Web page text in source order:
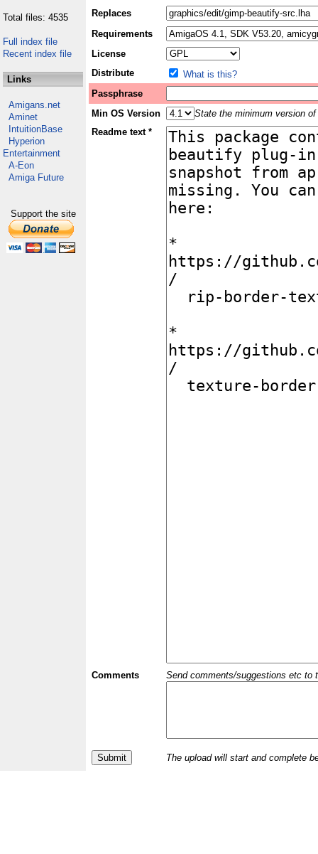
Total files: 4535
Full index file
Recent index file
Links
Amigans.net
Aminet
IntuitionBase
Hyperion
Entertainment
A-Eon
Amiga Future
Support the site
Replaces
Requirements
License
Distribute
What is this?
Passphrase
Min OS Version
State the minimum version
Readme text *
Comments Send comments/suggestions etc to
The upload will start and complete